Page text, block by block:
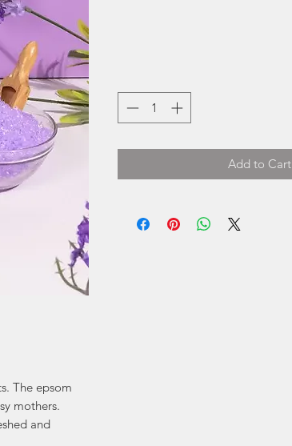
The epsom
mothers.
and
Add to Cart